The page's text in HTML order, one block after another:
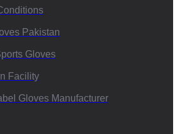
Pakistan
Gloves
Facility
Gloves Manufacturer